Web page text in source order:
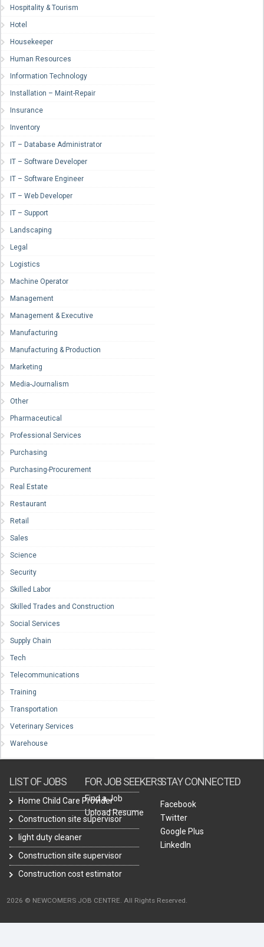
Hospitality & Tourism
Hotel
Housekeeper
Human Resources
Information Technology
Installation – Maint-Repair
Insurance
Inventory
IT – Database Administrator
IT – Software Developer
IT – Software Engineer
IT – Web Developer
IT – Support
Landscaping
Legal
Logistics
Machine Operator
Management
Management & Executive
Manufacturing
Manufacturing & Production
Marketing
Media-Journalism
Other
Pharmaceutical
Professional Services
Purchasing
Purchasing-Procurement
Real Estate
Restaurant
Retail
Sales
Science
Security
Skilled Labor
Skilled Trades and Construction
Social Services
Supply Chain
Tech
Telecommunications
Training
Transportation
Veterinary Services
Warehouse
LIST OF JOBS
Home Child Care Provider
Construction site supervisor
light duty cleaner
Construction site supervisor
Construction cost estimator
FOR JOB SEEKERS
Find a Job
Upload Resume
STAY CONNECTED
Facebook
Twitter
Google Plus
LinkedIn
2026 © NEWCOMERS JOB CENTRE. All Rights Reserved.